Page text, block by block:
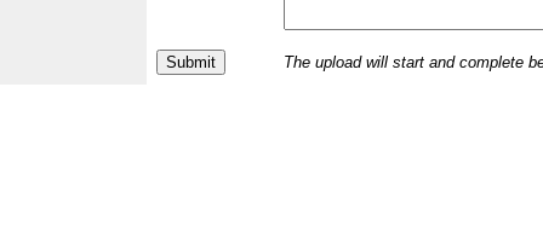
The upload will start and complete